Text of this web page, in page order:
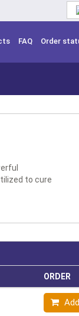
FAQ Order
to cure
ORDER